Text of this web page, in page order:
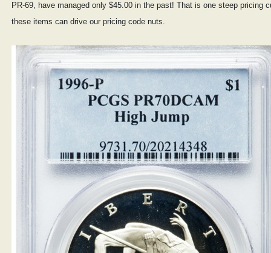
PR-69, have managed only $45.00 in the past! That is one steep pricing
these items can drive our pricing code nuts.